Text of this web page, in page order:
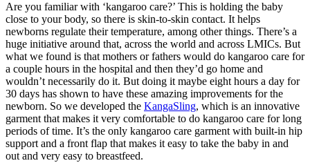
Are you familiar with ‘kangaroo care?’ This is holding the baby
close to your body, so there is skin-to-skin contact. It helps
newborns regulate their temperature, among other things. There’s a
huge initiative around that, across the world and across LMICs. But
what we found is that mothers or fathers would do kangaroo care for
a couple hours in the hospital and then they’d go home and
wouldn’t necessarily do it. But doing it maybe eight hours a day for
30 days has shown to have these amazing improvements for the
newborn. So we developed the KangaSling, which is an innovative
garment that makes it very comfortable to do kangaroo care for long
periods of time. It’s the only kangaroo care garment with built-in hip
support and a front flap that makes it easy to take the baby in and
out and very easy to breastfeed.